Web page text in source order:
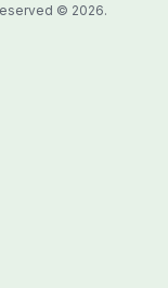
© 2026.